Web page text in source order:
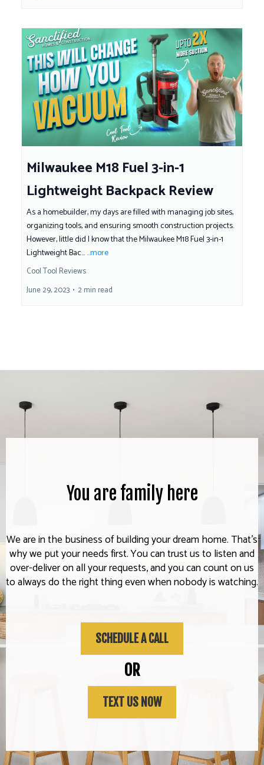
Milwaukee M18 Fuel 3-in-1
Lightweight Backpack Review
As a homebuilder, my days are filled with managing job sites,
organizing tools, and ensuring smooth construction projects.
However, little did I know that the Milwaukee M18 Fuel 3-in-1
Lightweight Bac......more
Cool Tool Reviews
June 29, 2023 • 2 min read
You are family here
We are in the business of building your dream home. That's
why we put your needs first. You can trust us to listen and
over-deliver on all your requests, and you can count on us
to always do the right thing even when nobody is watching.
SCHEDULE A CALL
OR
TEXT US NOW